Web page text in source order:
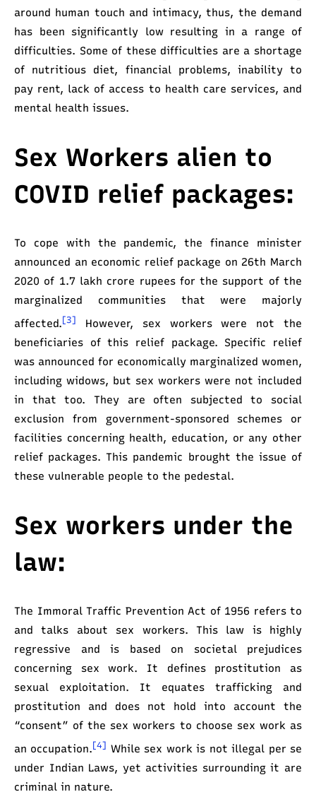
around human touch and intimacy, thus, the demand
has been significantly low resulting in a range of
difficulties. Some of these difficulties are a shortage
of nutritious diet, financial problems, inability to
pay rent, lack of access to health care services, and
mental health issues.
Sex Workers alien to
COVID relief packages:
To cope with the pandemic, the finance minister
announced an economic relief package on 26th March
2020 of 1.7 lakh crore rupees for the support of the
marginalized communities that were majorly
affected.[3]
However, sex workers were not the
beneficiaries of this relief package. Specific relief
was announced for economically marginalized women,
including widows, but sex workers were not included
in that too. They are often subjected to social
exclusion from government-sponsored schemes or
facilities concerning health, education, or any other
relief packages. This pandemic brought the issue of
these vulnerable people to the pedestal.
Sex workers under the
law:
The Immoral Traffic Prevention Act of 1956 refers to
and talks about sex workers. This law is highly
regressive and is based on societal prejudices
concerning sex work. It defines prostitution as
sexual exploitation. It equates trafficking and
prostitution and does not hold into account the
“consent” of the sex workers to choose sex work as
an occupation.[4] While sex work is not illegal per se
under Indian Laws, yet activities surrounding it are
criminal in nature.